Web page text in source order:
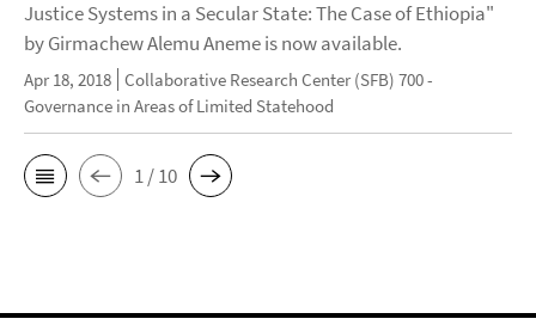
Justice Systems in a Secular State: The Case of Ethiopia"
by Girmachew Alemu Aneme is now available.
Apr 18, 2018 Collaborative Research Center (SFB) 700 -
Governance in Areas of Limited Statehood
1 / 10